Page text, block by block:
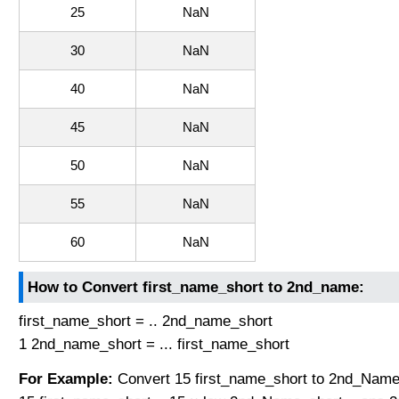
25 NaN
30 NaN
40 NaN
45 NaN
50 NaN
55 NaN
60 NaN
How to Convert first_name_short to 2nd_name:
first_name_short = .. 2nd_name_short
1 2nd_name_short = ... first_name_short
For Example: Convert 15 first_name_short to